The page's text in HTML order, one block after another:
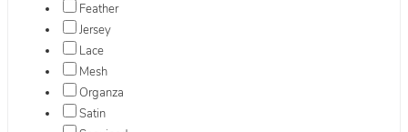
Feather
Jersey
Lace
Mesh
Organza
Satin